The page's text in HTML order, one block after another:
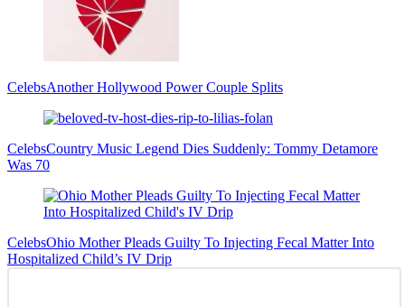
CelebsAnother Hollywood Power Couple Splits
CelebsCountry Music Legend Dies Suddenly: Tommy Detamore
Was 70
CelebsOhio Mother Pleads Guilty To Injecting Fecal Matter Into
Hospitalized Child’s IV Drip